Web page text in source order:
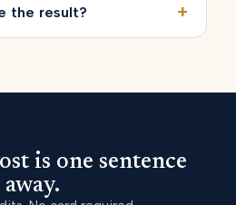
the result? +
is one sentence
away.